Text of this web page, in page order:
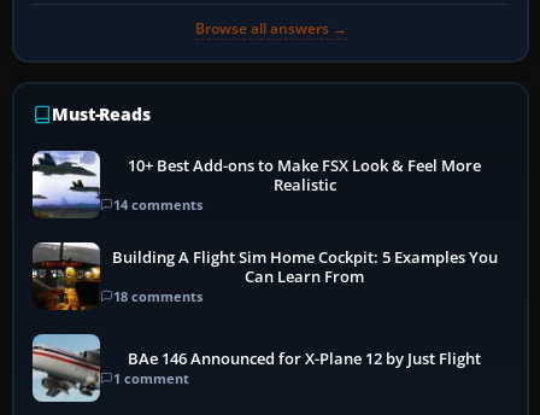
Browse all answers →
Must-Reads
10+ Best Add-ons to Make FSX Look & Feel More
Realistic
14 comments
Building A Flight Sim Home Cockpit: 5 Examples You
Can Learn From
18 comments
BAe 146 Announced for X-Plane 12 by Just Flight
1 comment